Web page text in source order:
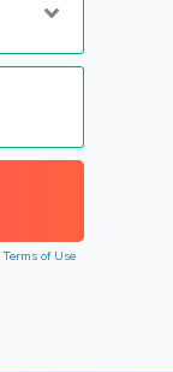
Terms of Use